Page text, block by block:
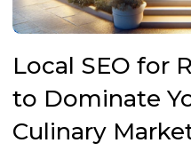
Local SEO for
to Dominate
Culinary